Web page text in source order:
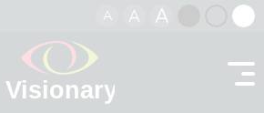
A A A
contrast